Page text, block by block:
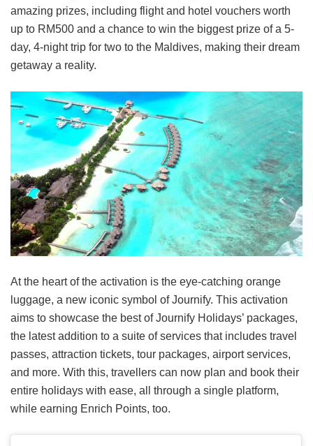
amazing prizes, including flight and hotel vouchers worth
up to RM500 and a chance to win the biggest prize of a 5-
day, 4-night trip for two to the Maldives, making their dream
getaway a reality.
At the heart of the activation is the eye-catching orange
luggage, a new iconic symbol of Journify. This activation
aims to showcase the best of Journify Holidays’ packages,
the latest addition to a suite of services that includes travel
passes, attraction tickets, tour packages, airport services,
and more. With this, travellers can now plan and book their
entire holidays with ease, all through a single platform,
while earning Enrich Points, too.